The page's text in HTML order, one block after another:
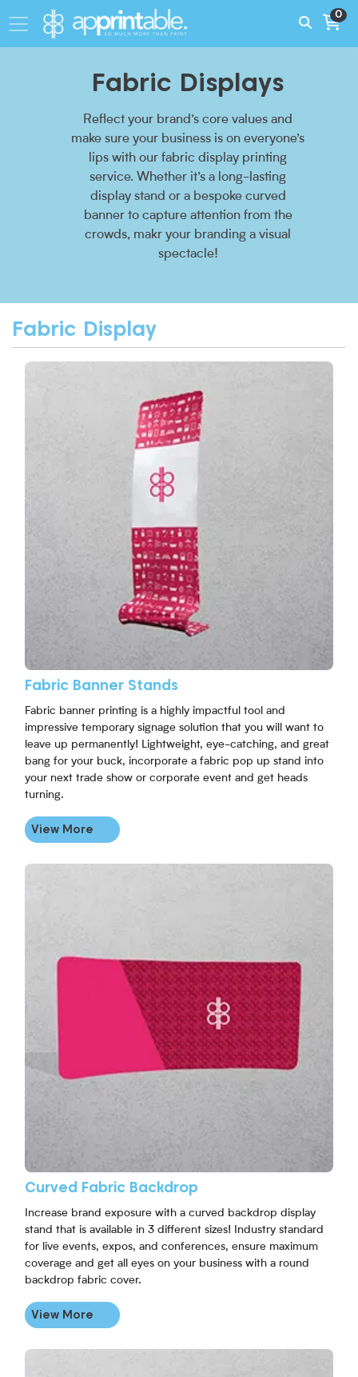
0
Fabric Displays
Reflect your brand’s core values and
make sure your business is on everyone’s
lips with our fabric display printing
service. Whether it’s a long-lasting
display stand or a bespoke curved
banner to capture attention from the
crowds, makr your branding a visual
spectacle!
Fabric Display
Fabric Banner Stands
Fabric banner printing is a highly impactful tool and
impressive temporary signage solution that you will want to
leave up permanently! Lightweight, eye-catching, and great
bang for your buck, incorporate a fabric pop up stand into
your next trade show or corporate event and get heads
turning.
View More
Curved Fabric Backdrop
Increase brand exposure with a curved backdrop display
stand that is available in 3 different sizes! Industry standard
for live events, expos, and conferences, ensure maximum
coverage and get all eyes on your business with a round
backdrop fabric cover.
View More